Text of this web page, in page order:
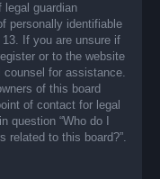
legal guardian
personally identifiable
If you are unsure if
or to the website
for assistance.
of this board
of contact for legal
“Who do I
related to this board?”.